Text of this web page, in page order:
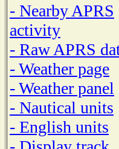
- Nearby APRS
activity
- Raw APRS
- Weather page
- Weather panel
- Nautical units
- English units